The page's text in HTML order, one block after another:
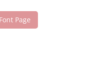
Page